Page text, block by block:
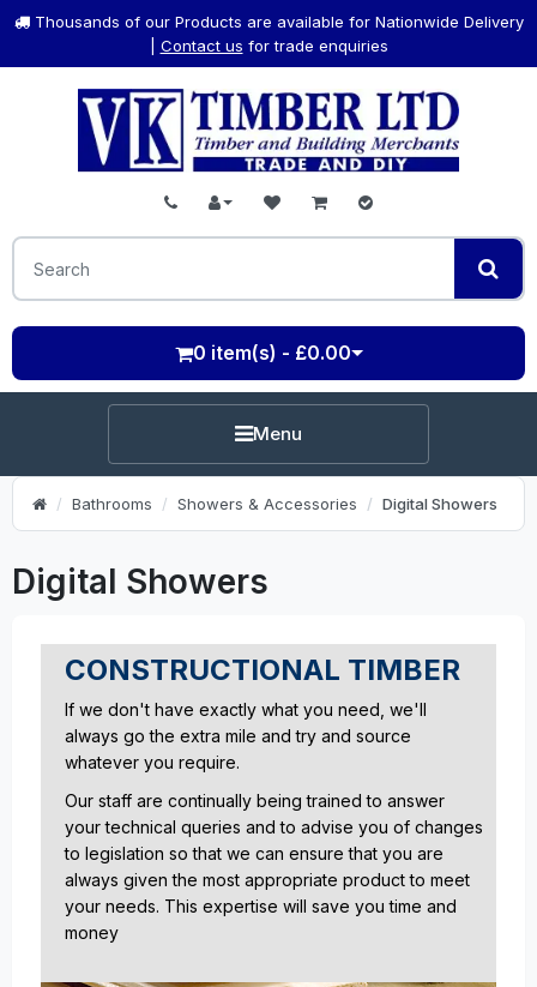
Thousands of our Products are available for Nationwide Delivery
Contact us for trade enquiries
0 item(s) - £0.00
Menu
Bathrooms Showers & Accessories Digital Showers
Digital Showers
CONSTRUCTIONAL TIMBER
If we don't have exactly what you need, we'll
always go the extra mile and try and source
whatever you require.
Our staff are continually being trained to answer
your technical queries and to advise you of changes
to legislation so that we can ensure that you are
always given the most appropriate product to meet
your needs. This expertise will save you time and
money